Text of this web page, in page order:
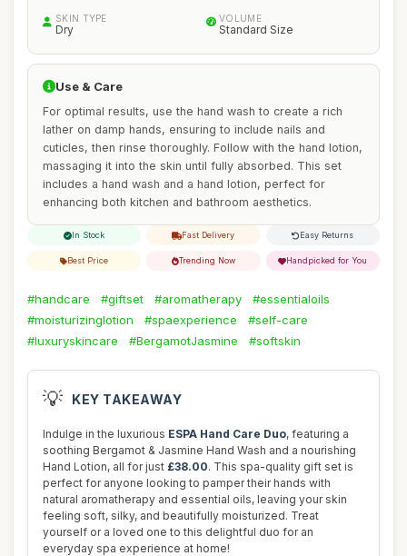
SKIN TYPE
Dry
VOLUME
Standard Size
Use & Care
For optimal results, use the hand wash to create a rich
lather on damp hands, ensuring to include nails and
cuticles, then rinse thoroughly. Follow with the hand lotion,
massaging it into the skin until fully absorbed. This set
includes a hand wash and a hand lotion, perfect for
enhancing both kitchen and bathroom aesthetics.
In Stock Fast Delivery Easy Returns
Best Price Trending Now Handpicked for You
#handcare #giftset #aromatherapy
#essentialoils
#moisturizinglotion
#spaexperience
#self-care
#luxuryskincare
#BergamotJasmine #softskin
💡 KEY TAKEAWAY
Indulge in the luxurious ESPA Hand Care Duo, featuring a
soothing Bergamot & Jasmine Hand Wash and a nourishing
Hand Lotion, all for just £38.00. This spa-quality gift set is
perfect for anyone looking to pamper their hands with
natural aromatherapy and essential oils, leaving your skin
feeling soft, silky, and beautifully moisturized. Treat
yourself or a loved one to this delightful duo for an
everyday spa experience at home!